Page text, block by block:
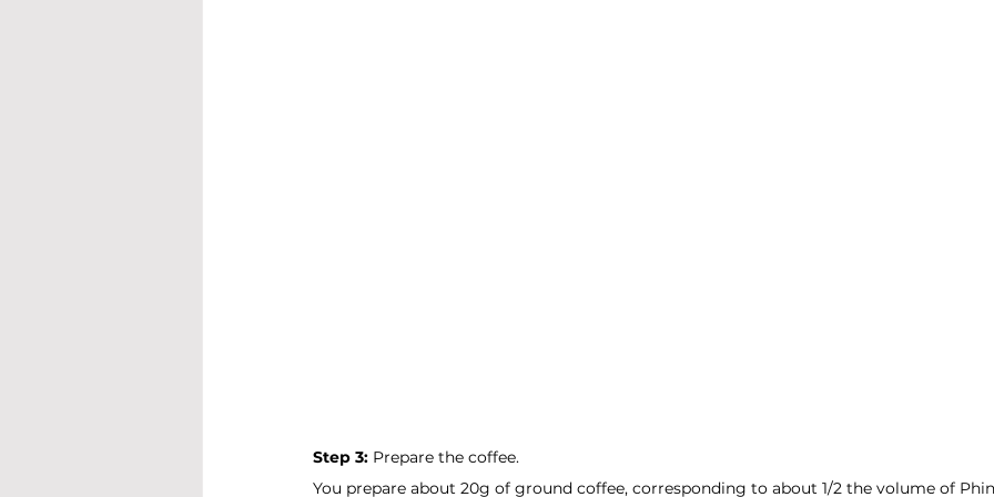
Step 3: Prepare the coffee.
You prepare about 20g of ground coffee, corresponding to about 1/2 the volume of